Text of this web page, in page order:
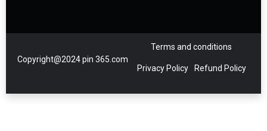
Copyright@2024 pin 365.com
Terms and conditions
Privacy Policy Refund Policy